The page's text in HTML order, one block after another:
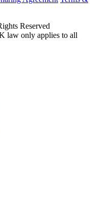
Reserved
law only applies to all